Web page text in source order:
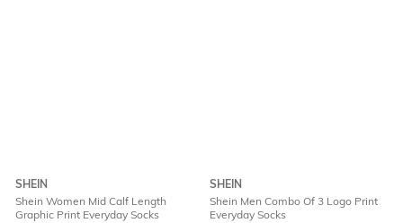
SHEIN
Shein Women Mid Calf Length
Graphic Print Everyday Socks
SHEIN
Shein Men Combo Of 3 Logo Print
Everyday Socks